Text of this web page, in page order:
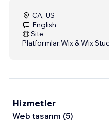
CA, US
English
Site
Platformlar:Wix & Wix
Hizmetler
Web tasarım (5)